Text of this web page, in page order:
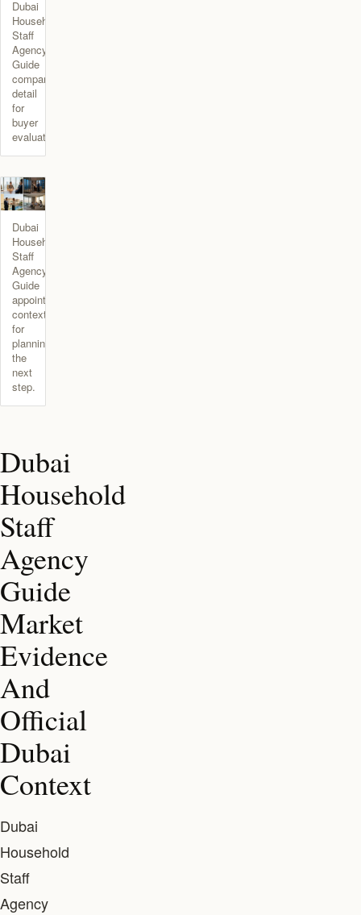
Dubai
Household
Staff
Agency
Guide
comparison
detail
for
buyer
evaluation.
Dubai
Household
Staff
Agency
Guide
appointment
context
for
planning
the
next
step.
Dubai
Household
Staff
Agency
Guide
Market
Evidence
And
Official
Dubai
Context
Dubai
Household
Staff
Agency